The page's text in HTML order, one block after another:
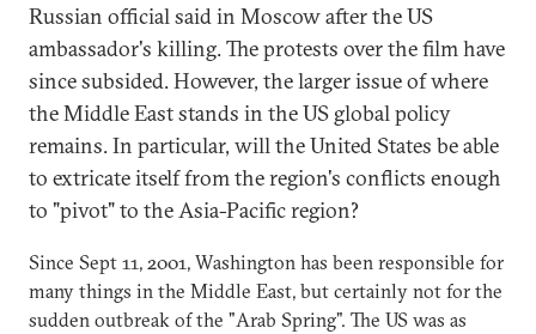
Russian official said in Moscow after the US
ambassador's killing. The protests over the film have
since subsided. However, the larger issue of where
the Middle East stands in the US global policy
remains. In particular, will the United States be able
to extricate itself from the region's conflicts enough
to "pivot" to the Asia-Pacific region?
Since Sept 11, 2001, Washington has been responsible for
many things in the Middle East, but certainly not for the
sudden outbreak of the "Arab Spring". The US was as